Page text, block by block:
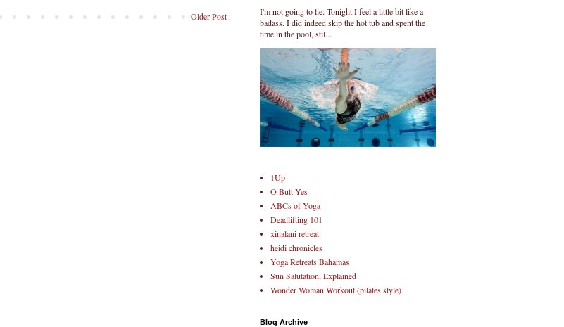
Older Post
I'm not going to lie: Tonight I feel a little bit like a
badass. I did indeed skip the hot tub and spent the
time in the pool, stil...
1Up
O Butt Yes
ABCs of Yoga
Deadlifting 101
xinalani retreat
heidi chronicles
Yoga Retreats Bahamas
Sun Salutation, Explained
Wonder Woman Workout (pilates style)
Blog Archive